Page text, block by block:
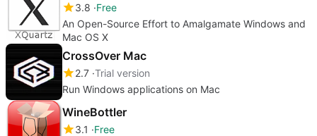
3.8 Free
An Open-Source Effort to Amalgamate Windows and
Mac OS X
CrossOver Mac
2.7 Trial version
Run Windows applications on Mac
WineBottler
3.1
Free